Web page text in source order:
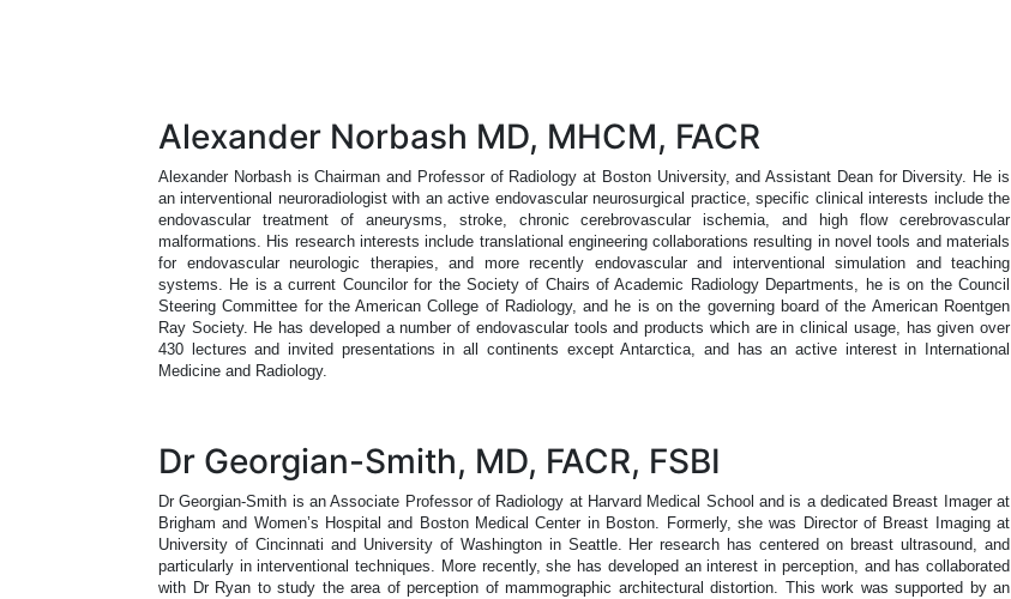
Alexander Norbash MD, MHCM, FACR
Alexander Norbash is Chairman and Professor of Radiology at Boston University, and Assistant Dean for Diversity. He is
an interventional neuroradiologist with an active endovascular neurosurgical practice, specific clinical interests include the
endovascular treatment of aneurysms, stroke, chronic cerebrovascular ischemia, and high flow cerebrovascular
malformations. His research interests include translational engineering collaborations resulting in novel tools and materials
for endovascular neurologic therapies, and more recently endovascular and interventional simulation and teaching
systems. He is a current Councilor for the Society of Chairs of Academic Radiology Departments, he is on the Council
Steering Committee for the American College of Radiology, and he is on the governing board of the American Roentgen
Ray Society. He has developed a number of endovascular tools and products which are in clinical usage, has given over
430 lectures and invited presentations in all continents except Antarctica, and has an active interest in International
Medicine and Radiology.
Dr Georgian-Smith, MD, FACR, FSBI
Dr Georgian-Smith is an Associate Professor of Radiology at Harvard Medical School and is a dedicated Breast Imager at
Brigham and Women’s Hospital and Boston Medical Center in Boston. Formerly, she was Director of Breast Imaging at
University of Cincinnati and University of Washington in Seattle. Her research has centered on breast ultrasound, and
particularly in interventional techniques. More recently, she has developed an interest in perception, and has collaborated
with Dr Ryan to study the area of perception of mammographic architectural distortion. This work was supported by an